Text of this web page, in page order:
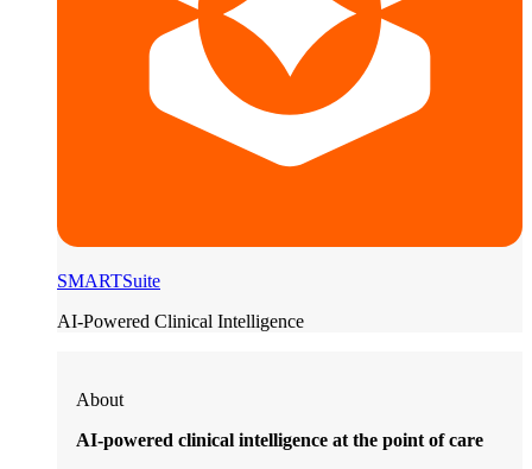
SMARTSuite
AI-Powered Clinical Intelligence
About
AI-powered clinical intelligence at the point of care